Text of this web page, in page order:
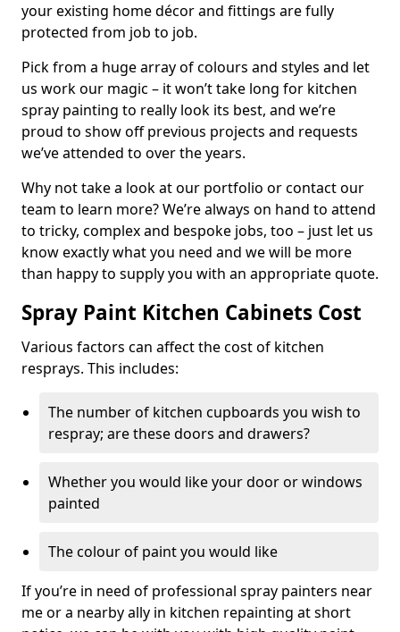
your existing home décor and fittings are fully
protected from job to job.
Pick from a huge array of colours and styles and let
us work our magic – it won’t take long for kitchen
spray painting to really look its best, and we’re
proud to show off previous projects and requests
we’ve attended to over the years.
Why not take a look at our portfolio or contact our
team to learn more? We’re always on hand to attend
to tricky, complex and bespoke jobs, too – just let us
know exactly what you need and we will be more
than happy to supply you with an appropriate quote.
Spray Paint Kitchen Cabinets Cost
Various factors can affect the cost of kitchen
resprays. This includes:
The number of kitchen cupboards you wish to
respray; are these doors and drawers?
Whether you would like your door or windows
painted
The colour of paint you would like
If you’re in need of professional spray painters near
me or a nearby ally in kitchen repainting at short